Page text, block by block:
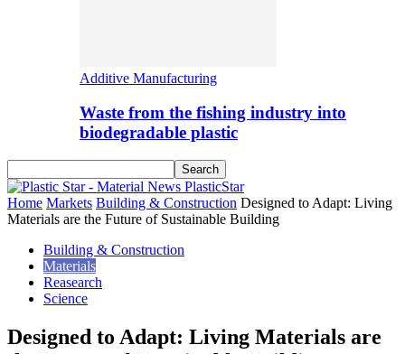
Additive Manufacturing
Waste from the fishing industry into
biodegradable plastic
PlasticStar
Home Markets Building & Construction Designed to Adapt: Living
Materials are the Future of Sustainable Building
Building & Construction
Materials
Reasearch
Science
Designed to Adapt: Living Materials are